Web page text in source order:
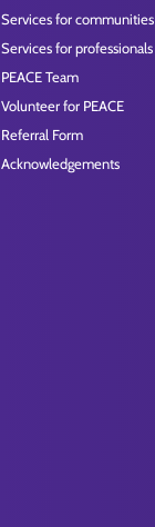
Services for communities
Services for professionals
PEACE Team
Volunteer for PEACE
Referral Form
Acknowledgements